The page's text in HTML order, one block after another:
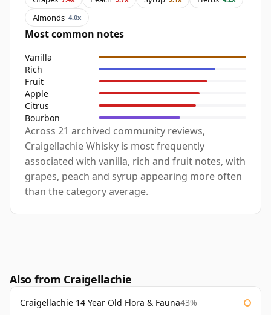
Almonds 4.0x
Most common notes
Vanilla
Rich
Fruit
Apple
Citrus
Bourbon
Across 21 archived community reviews,
Craigellachie Whisky is most frequently
associated with vanilla, rich and fruit notes, with
grapes, peach and syrup appearing more often
than the category average.
Also from Craigellachie
Craigellachie 14 Year Old Flora & Fauna43%